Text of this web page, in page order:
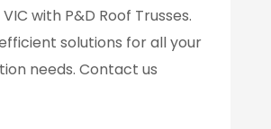
with P&D Roof Trusses.
solutions for all your
needs. Contact us